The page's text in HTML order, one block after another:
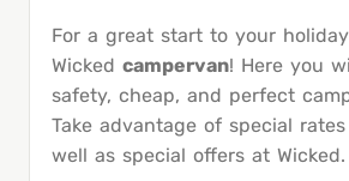
For a great start to your
Wicked campervan! Here you
safety, cheap, and perfect
Take advantage of special
well as special offers at Wicked.